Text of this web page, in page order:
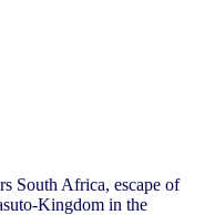
South Africa, escape of
Kingdom in the